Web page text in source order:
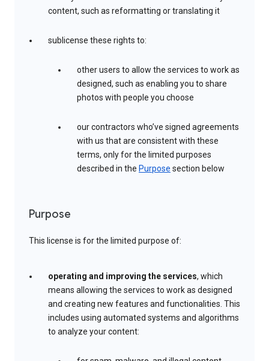
content, such as reformatting or translating it
sublicense these rights to:
other users to allow the services to work as
designed, such as enabling you to share
photos with people you choose
our contractors who’ve signed agreements
with us that are consistent with these
terms, only for the limited purposes
described in the Purpose section below
Purpose
This license is for the limited purpose of:
operating and improving the services, which
means allowing the services to work as designed
and creating new features and functionalities. This
includes using automated systems and algorithms
to analyze your content: